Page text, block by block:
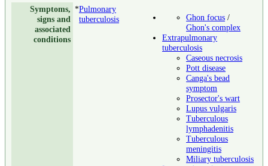
Symptoms,
signs and
associated
conditions
*Pulmonary
tuberculosis
Ghon focus /
Ghon's complex
Extrapulmonary
tuberculosis
Caseous necrosis
Pott disease
Canga's bead
symptom
Prosector's wart
Lupus vulgaris
Tuberculous
lymphadenitis
Tuberculous
meningitis
Miliary tuberculosis